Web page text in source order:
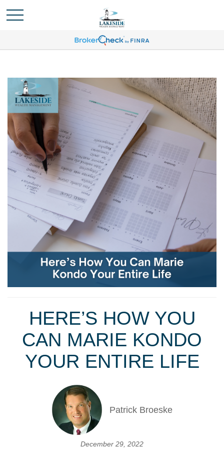
HERE’S HOW YOU
CAN MARIE KONDO
YOUR ENTIRE LIFE
Patrick Broeske
December 29, 2022